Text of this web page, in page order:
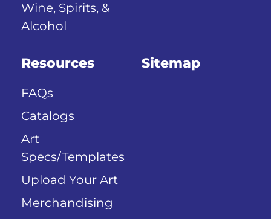
Wine, Spirits, &
Alcohol
Resources
FAQs
Catalogs
Art
Specs/Templates
Upload Your Art
Merchandising
Sitemap